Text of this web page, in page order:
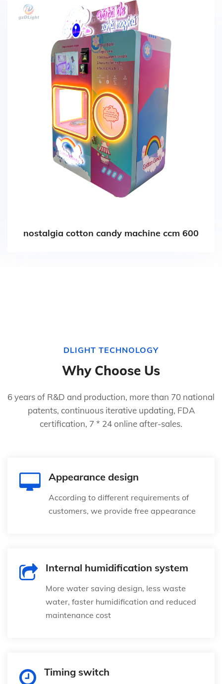
nostalgia cotton candy machine ccm 600
DLIGHT TECHNOLOGY
Why Choose Us
6 years of R&D and production, more than 70 national
patents, continuous iterative updating, FDA
certification, 7 * 24 online after-sales.
Appearance design
According to different requirements of
customers, we provide free appearance
Internal humidification system
More water saving design, less waste
water, faster humidification and reduced
maintenance cost
Timing switch